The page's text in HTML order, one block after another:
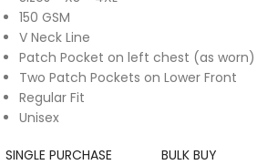
150 GSM
V Neck Line
Patch Pocket on left chest (as worn)
Two Patch Pockets on Lower Front
Regular Fit
Unisex
SINGLE PURCHASE
BULK BUY